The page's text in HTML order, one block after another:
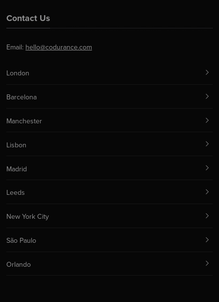
Contact Us
Email: hello@codurance.com
London
Barcelona
Manchester
Lisbon
Madrid
Leeds
New York City
São Paulo
Orlando